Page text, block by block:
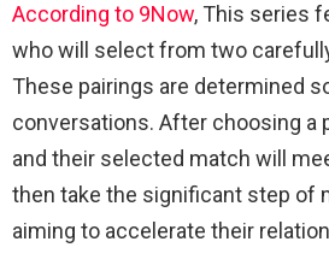
According to 9Now, This series
who will select from two
These pairings are determined
conversations. After choosing a
and their selected match will
then take the significant step of
aiming to accelerate their